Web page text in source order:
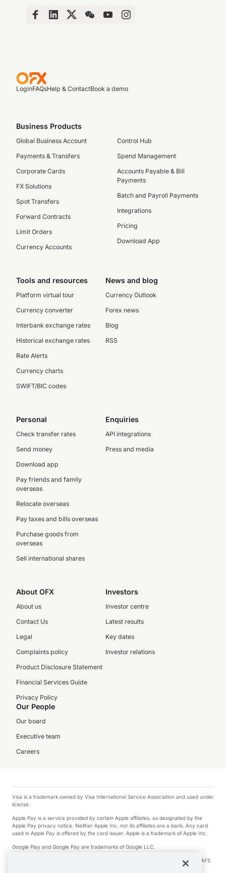
LoginFAQsHelp & ContactBook a demo
Business Products
Global Business Account
Payments & Transfers
Corporate Cards
FX Solutions
Spot Transfers
Forward Contracts
Limit Orders
Currency Accounts
Control Hub
Spend Management
Accounts Payable & Bill
Payments
Batch and Payroll Payments
Integrations
Pricing
Download App
Tools and resources
Platform virtual tour
Currency converter
Interbank exchange rates
Historical exchange rates
Rate Alerts
Currency charts
SWIFT/BIC codes
News and blog
Currency Outlook
Forex news
Blog
RSS
Personal
Check transfer rates
Send money
Download app
Pay friends and family
overseas
Relocate overseas
Pay taxes and bills overseas
Purchase goods from
overseas
Sell international shares
Enquiries
API integrations
Press and media
About OFX
About us
Contact Us
Legal
Complaints policy
Product Disclosure Statement
Financial Services Guide
Privacy Policy
Investors
Investor centre
Latest results
Key dates
Investor relations
Our People
Our board
Executive team
Careers
Visa is a trademark owned by Visa International Service Association and used under
license.
Apple Pay is a service provided by certain Apple affiliates, as designated by the
Apple Pay privacy notice. Neither Apple Inc. nor its affiliates are a bank. Any card
used in Apple Pay is offered by the card issuer. Apple is a trademark of Apple Inc.
Google Play and Google Pay are trademarks of Google LLC.
© 2026 OzForex Limited. OzForex Limited (trading as OFX) regulated by ASIC (AFS
Licence number 226 484) | ABN 65 092 375 703 | Member of the Australian